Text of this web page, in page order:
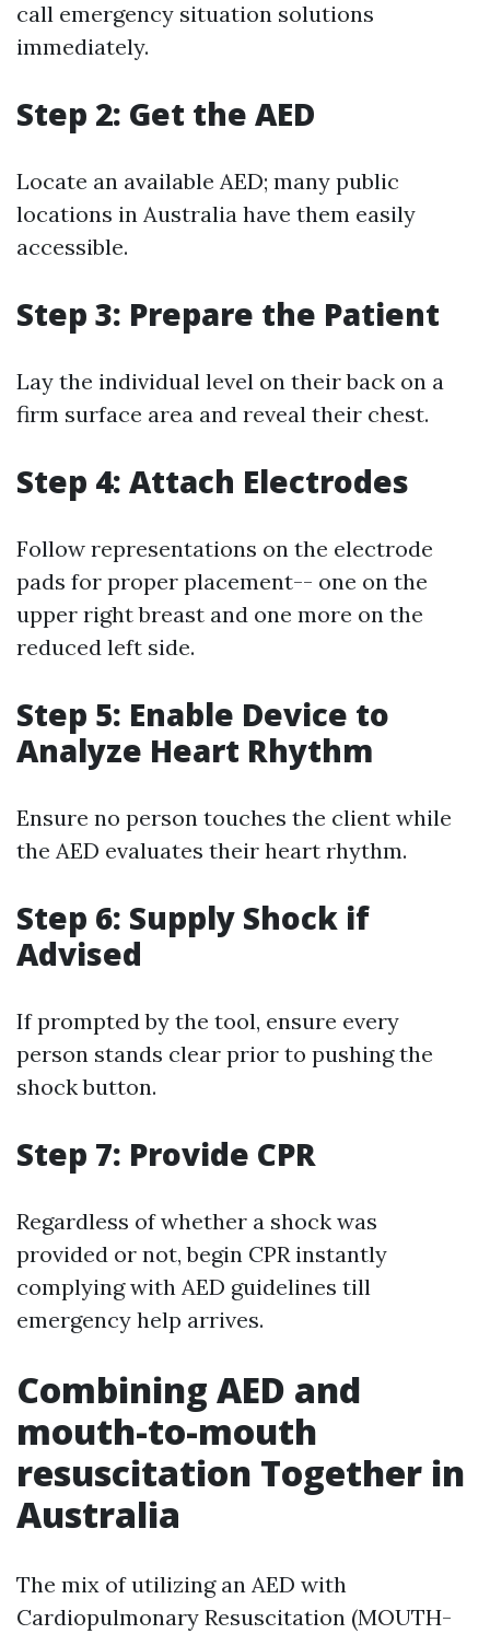
call emergency situation solutions
immediately.
Step 2: Get the AED
Locate an available AED; many public
locations in Australia have them easily
accessible.
Step 3: Prepare the Patient
Lay the individual level on their back on a
firm surface area and reveal their chest.
Step 4: Attach Electrodes
Follow representations on the electrode
pads for proper placement-- one on the
upper right breast and one more on the
reduced left side.
Step 5: Enable Device to
Analyze Heart Rhythm
Ensure no person touches the client while
the AED evaluates their heart rhythm.
Step 6: Supply Shock if
Advised
If prompted by the tool, ensure every
person stands clear prior to pushing the
shock button.
Step 7: Provide CPR
Regardless of whether a shock was
provided or not, begin CPR instantly
complying with AED guidelines till
emergency help arrives.
Combining AED and
mouth-to-mouth
resuscitation Together in
Australia
The mix of utilizing an AED with
Cardiopulmonary Resuscitation (MOUTH-